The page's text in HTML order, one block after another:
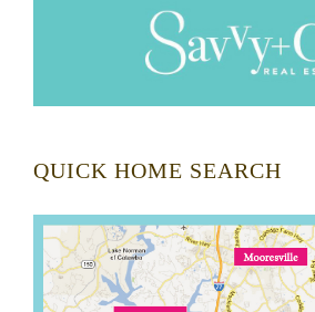
QUICK HOME SEARCH